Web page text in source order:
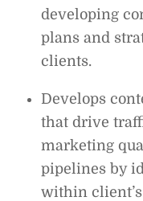
developing
plans and
clients.
Develops
that drive
marketing
pipelines by
within